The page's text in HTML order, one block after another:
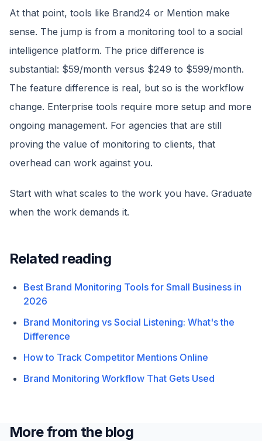
At that point, tools like Brand24 or Mention make
sense. The jump is from a monitoring tool to a social
intelligence platform. The price difference is
substantial: $59/month versus $249 to $599/month.
The feature difference is real, but so is the workflow
change. Enterprise tools require more setup and more
ongoing management. For agencies that are still
proving the value of monitoring to clients, that
overhead can work against you.
Start with what scales to the work you have. Graduate
when the work demands it.
Related reading
Best Brand Monitoring Tools for Small Business in
2026
Brand Monitoring vs Social Listening: What's the
Difference
How to Track Competitor Mentions Online
Brand Monitoring Workflow That Gets Used
More from the blog